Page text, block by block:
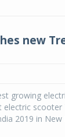
new
growing
scooter
2019 in New